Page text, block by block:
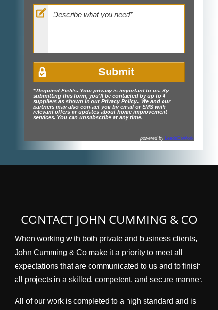
* Required Fields. Your privacy is important to us. By
submitting this form, you'll be contacted by up to 4
suppliers as shown in ourPrivacy Policy.. We and our
partners may also contact you by email or SMS with
relevant offers or updates about home improvement
services. You can unsubscribe at any time.
powered by LeadsDoWork
CONTACT JOHN CUMMING & CO
When working with both private and business clients,
John Cumming & Co make it a priority to meet all
expectations that are communicated to us and to finish
all projects in a skilled, competent, and secure manner.
All of our work is completed to a high standard and is